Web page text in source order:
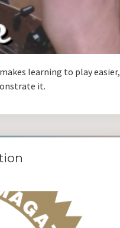
learning to play easier,
it.